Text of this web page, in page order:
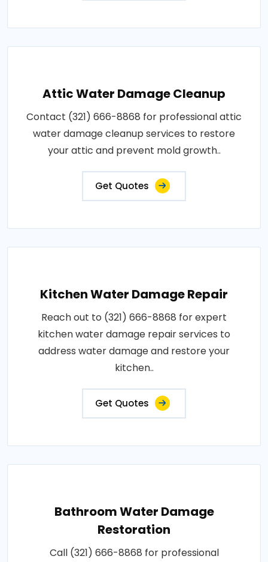
Attic Water Damage Cleanup
Contact (321) 666-8868 for professional attic
water damage cleanup services to restore
your attic and prevent mold growth..
Get Quotes
Kitchen Water Damage Repair
Reach out to (321) 666-8868 for expert
kitchen water damage repair services to
address water damage and restore your
kitchen..
Get Quotes
Bathroom Water Damage
Restoration
Call (321) 666-8868 for professional